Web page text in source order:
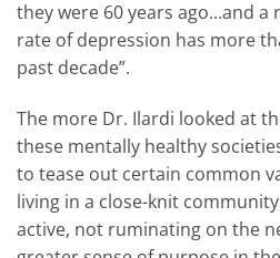
they were 60 years ago…and
rate of depression has more
past decade”.
The more Dr. Ilardi looked at
these mentally healthy
to tease out certain common
living in a close-knit
active, not ruminating on the